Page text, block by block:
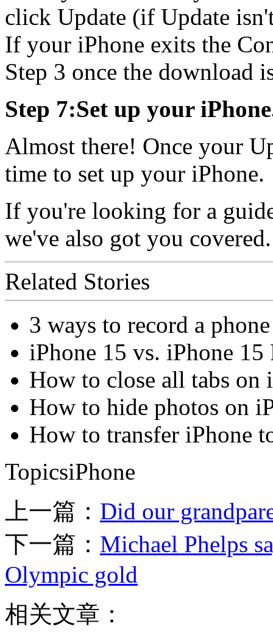
click Update (if Update
If your iPhone exits the
Step 3 once the download
Step 7:Set up your
Almost there! Once your
time to set up your iPhone.
If you're looking for a
we've also got you covered.
Related Stories
3 ways to record a
iPhone 15 vs. iPhone 15
How to close all tabs on
How to hide photos on
How to transfer iPhone
TopicsiPhone
上一篇： Did our
下一篇： Michael Phelps
Olympic gold
相关文章：